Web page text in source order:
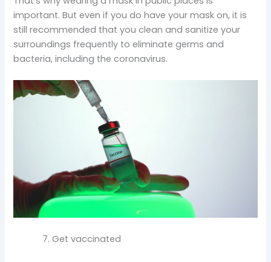
important. But even if you do have your mask on, it is
still recommended that you clean and sanitize your
surroundings frequently to eliminate germs and
bacteria, including the coronavirus.
Get vaccinated